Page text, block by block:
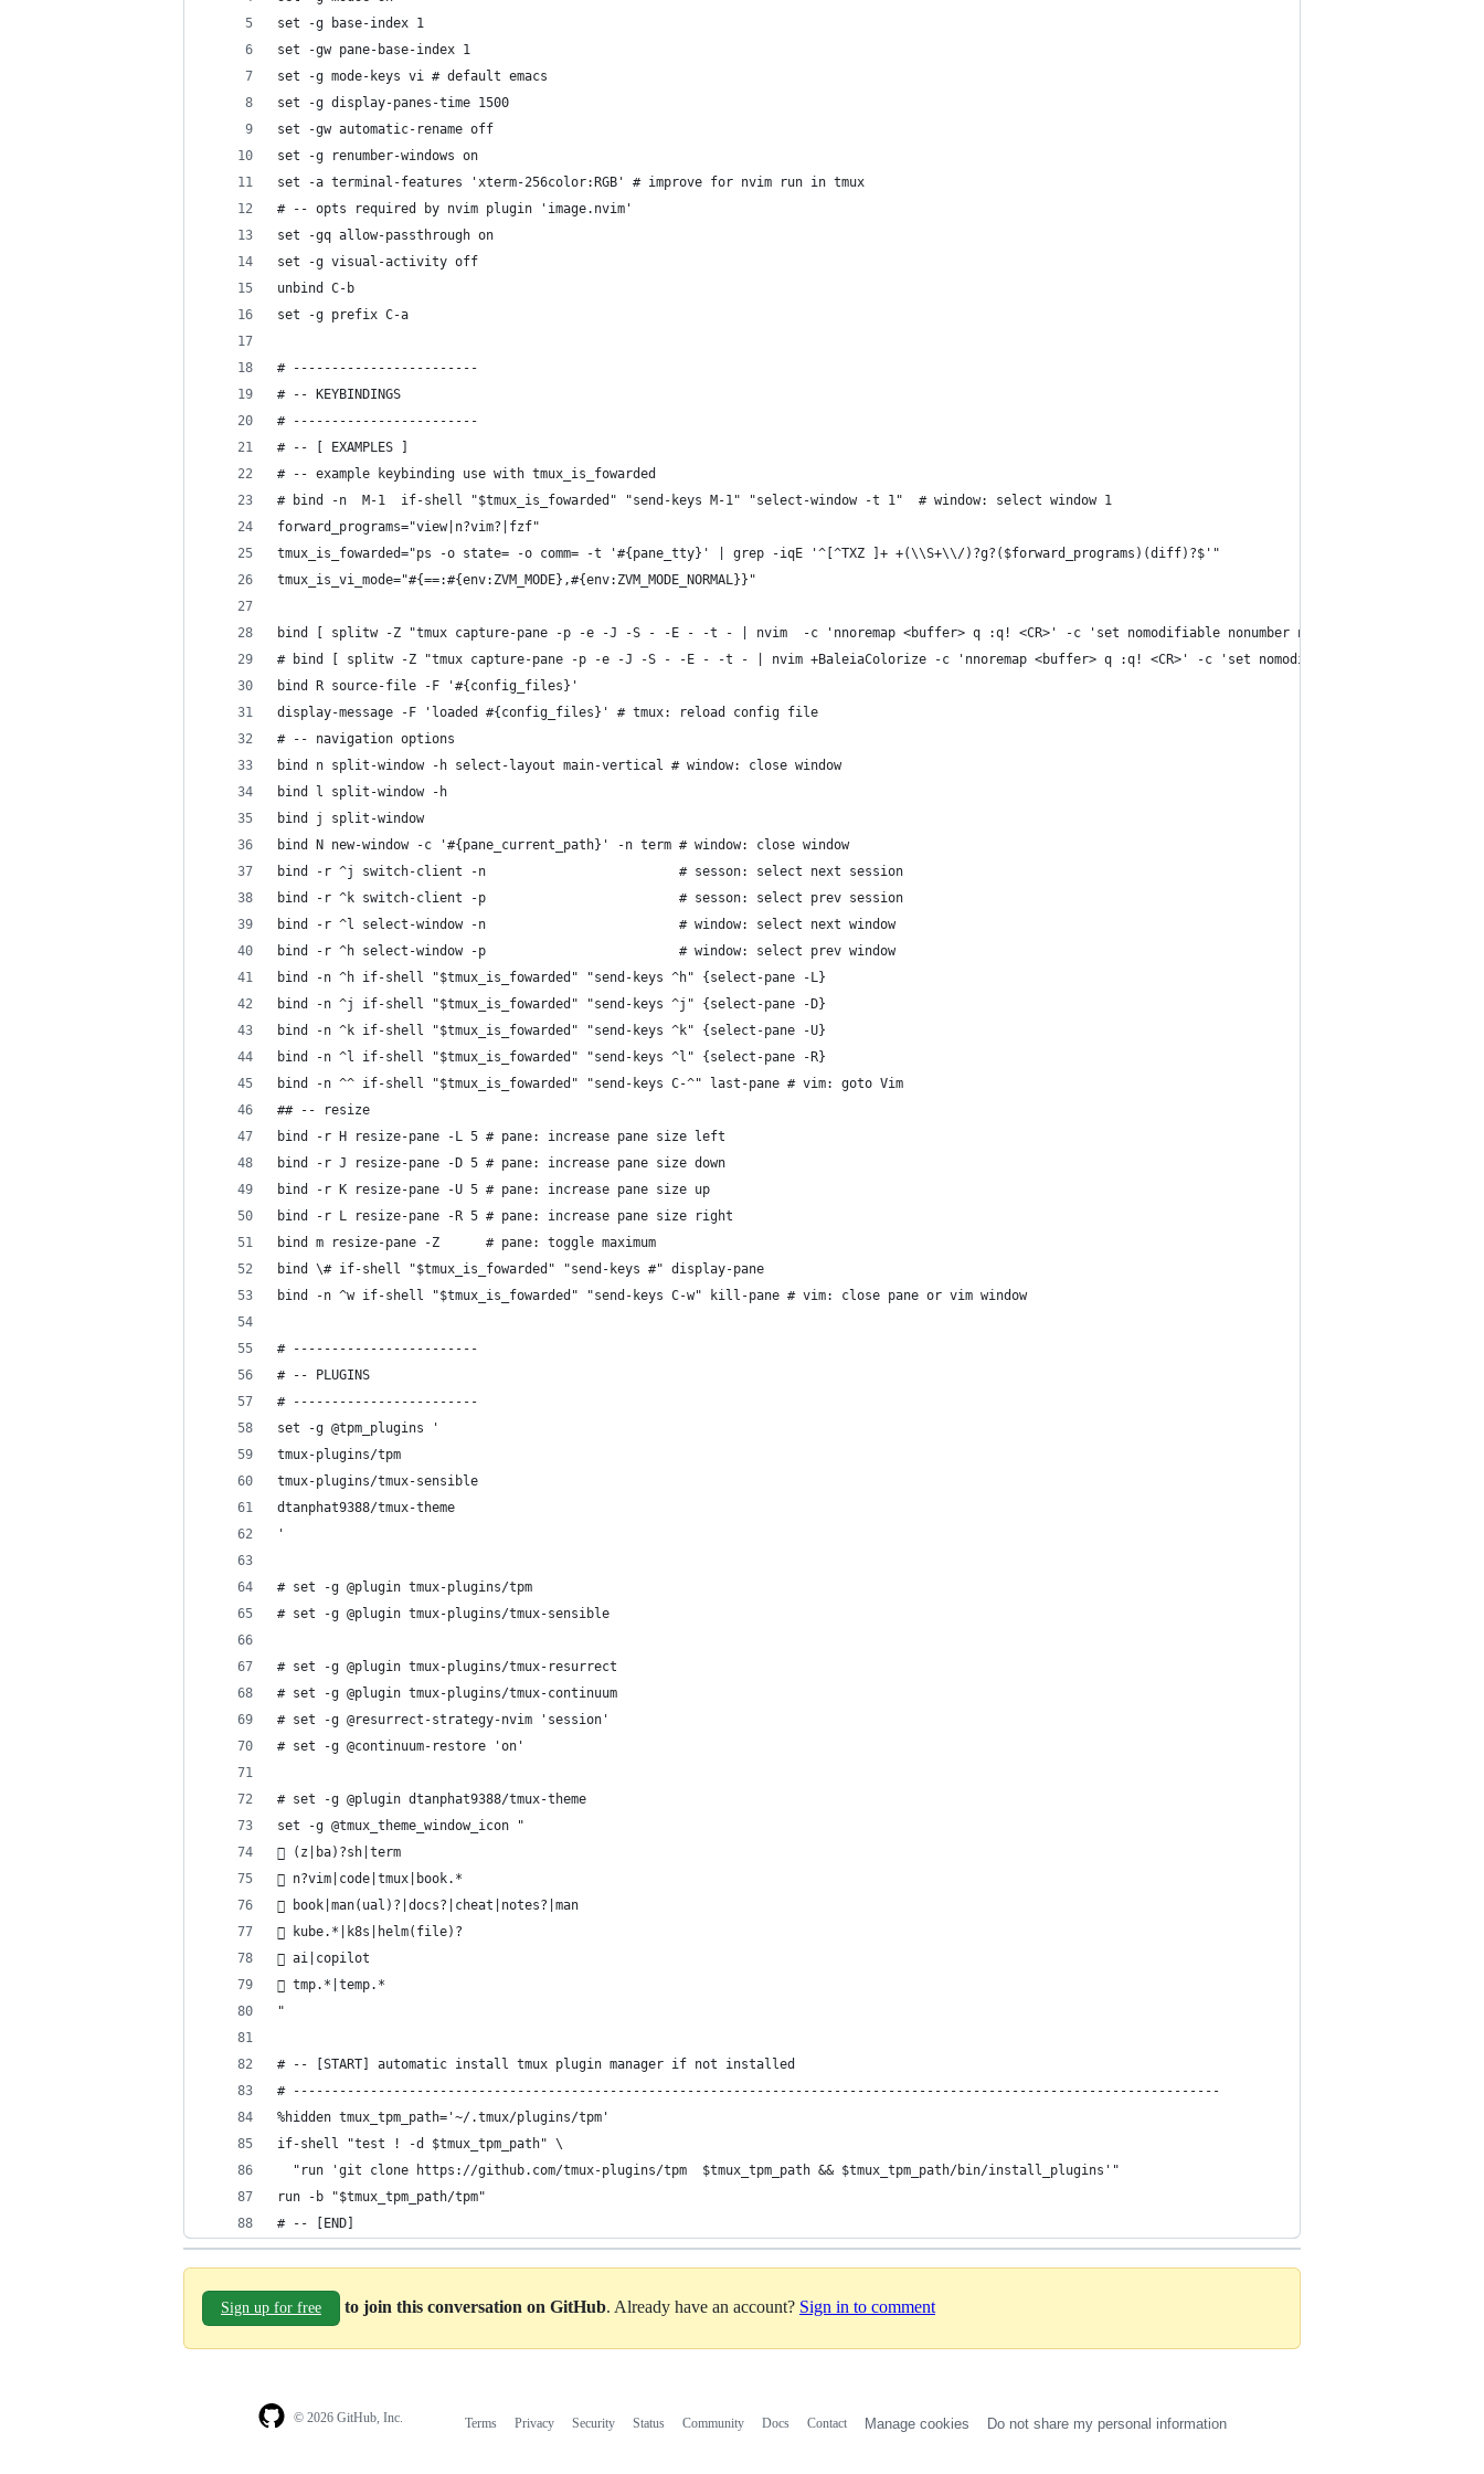
set -g base-index 1
set -gw pane-base-index 1
set -g mode-keys vi # default emacs
set -g display-panes-time 1500
set -gw automatic-rename off
set -g renumber-windows on
set -a terminal-features 'xterm-256color:RGB' # improve for nvim run in tmux
# -- opts required by nvim plugin 'image.nvim'
set -gq allow-passthrough on
set -g visual-activity off
unbind C-b
set -g prefix C-a
# ------------------------
# -- KEYBINDINGS
# ------------------------
# -- [ EXAMPLES ]
# -- example keybinding use with tmux_is_fowarded
# bind -n  M-1  if-shell "$tmux_is_fowarded" "send-keys M-1" "select-window -t 1"  # window: select window 1
forward_programs="view|n?vim?|fzf"
tmux_is_fowarded="ps -o state= -o comm= -t '#{pane_tty}' | grep -iqE '^[^TXZ ]+ +(\\S+\\/)?g?($forward_programs)(diff)?$'"
tmux_is_vi_mode="#{==:#{env:ZVM_MODE},#{env:ZVM_MODE_NORMAL}}"
bind [ splitw -Z "tmux capture-pane -p -e -J -S - -E - -t - | nvim  -c 'nnoremap <buffer> q :q! <CR>' -c 'set nomodifiable nonumber norelativenumber
# bind [ splitw -Z "tmux capture-pane -p -e -J -S - -E - -t - | nvim +BaleiaColorize -c 'nnoremap <buffer> q :q! <CR>' -c 'set nomodifiable nonumber
bind R source-file -F '#{config_files}'
display-message -F 'loaded #{config_files}' # tmux: reload config file
# -- navigation options
bind n split-window -h select-layout main-vertical # window: close window
bind l split-window -h
bind j split-window
bind N new-window -c '#{pane_current_path}' -n term # window: close window
bind -r ^j switch-client -n                         # sesson: select next session
bind -r ^k switch-client -p                         # sesson: select prev session
bind -r ^l select-window -n                         # window: select next window
bind -r ^h select-window -p                         # window: select prev window
bind -n ^h if-shell "$tmux_is_fowarded" "send-keys ^h" {select-pane -L}
bind -n ^j if-shell "$tmux_is_fowarded" "send-keys ^j" {select-pane -D}
bind -n ^k if-shell "$tmux_is_fowarded" "send-keys ^k" {select-pane -U}
bind -n ^l if-shell "$tmux_is_fowarded" "send-keys ^l" {select-pane -R}
bind -n ^^ if-shell "$tmux_is_fowarded" "send-keys C-^" last-pane # vim: goto Vim
## -- resize
bind -r H resize-pane -L 5 # pane: increase pane size left
bind -r J resize-pane -D 5 # pane: increase pane size down
bind -r K resize-pane -U 5 # pane: increase pane size up
bind -r L resize-pane -R 5 # pane: increase pane size right
bind m resize-pane -Z      # pane: toggle maximum
bind \# if-shell "$tmux_is_fowarded" "send-keys #" display-pane
bind -n ^w if-shell "$tmux_is_fowarded" "send-keys C-w" kill-pane # vim: close pane or vim window
# ------------------------
# -- PLUGINS
# ------------------------
set -g @tpm_plugins '
tmux-plugins/tpm
tmux-plugins/tmux-sensible
dtanphat9388/tmux-theme
'
# set -g @plugin tmux-plugins/tpm
# set -g @plugin tmux-plugins/tmux-sensible
# set -g @plugin tmux-plugins/tmux-resurrect
# set -g @plugin tmux-plugins/tmux-continuum
# set -g @resurrect-strategy-nvim 'session'
# set -g @continuum-restore 'on'
# set -g @plugin dtanphat9388/tmux-theme
set -g @tmux_theme_window_icon "
 (z|ba)?sh|term
 n?vim|code|tmux|book.*
 book|man(ual)?|docs?|cheat|notes?|man
󱃾 kube.*|k8s|helm(file)?
 ai|copilot
 tmp.*|temp.*
"
# -- [START] automatic install tmux plugin manager if not installed
# ------------------------------------------------------------------------------------------------------------------------
%hidden tmux_tpm_path='~/.tmux/plugins/tpm'
if-shell "test ! -d $tmux_tpm_path" \
  "run 'git clone https://github.com/tmux-plugins/tpm  $tmux_tpm_path && $tmux_tpm_path/bin/install_plugins'"
run -b "$tmux_tpm_path/tpm"
# -- [END]
Sign up for free to join this conversation on GitHub. Already have an account? Sign in to comment
© 2026 GitHub, Inc. Terms Privacy Security Status Community Docs Contact Manage cookies Do not share my personal information